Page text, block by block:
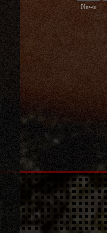
News